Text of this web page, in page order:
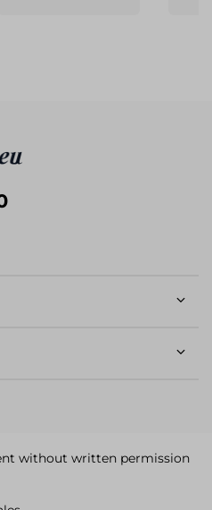
without written permission